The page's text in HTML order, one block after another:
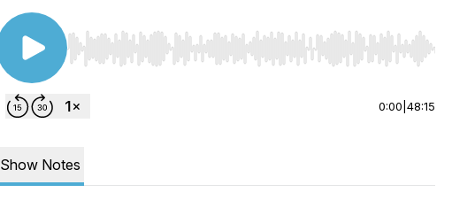
Use Left/Right to seek, Home/End to jump to start or end. Hold
0:00 48:15
Show Notes